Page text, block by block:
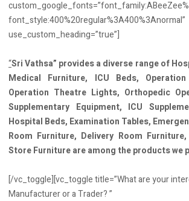
font_style:400%20regular%3A400%3Anormal”
use_custom_heading=”true”]
“Sri Vathsa” provides a diverse range of
Medical Furniture, ICU Beds,
Operation Theatre Lights, Orthopedic
Supplementary Equipment, ICU
Hospital Beds, Examination Tables,
Room Furniture, Delivery Room
Store Furniture are among the products we
[/vc_toggle][vc_toggle title=”What are your
Manufacturer or a Trader? ”